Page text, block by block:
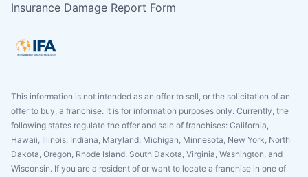
Insurance Damage Report Form
This information is not intended as an offer to sell, or the solicitation of an
offer to buy, a franchise. It is for information purposes only. Currently, the
following states regulate the offer and sale of franchises: California,
Hawaii, Illinois, Indiana, Maryland, Michigan, Minnesota, New York, North
Dakota, Oregon, Rhode Island, South Dakota, Virginia, Washington, and
Wisconsin. If you are a resident of or want to locate a franchise in one of